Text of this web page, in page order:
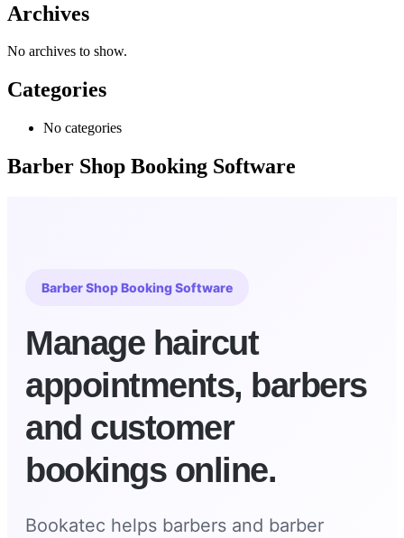
Archives
No archives to show.
Categories
No categories
Barber Shop Booking Software
Barber Shop Booking Software
Manage haircut
appointments, barbers
and customer
bookings online.
Bookatec helps barbers and barber